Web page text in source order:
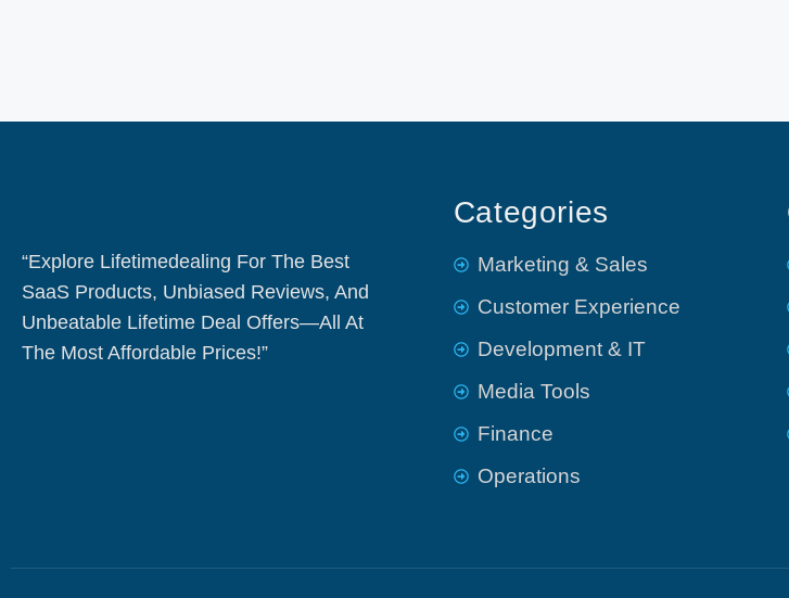
“Explore Lifetimedealing For The Best
SaaS Products, Unbiased Reviews, And
Unbeatable Lifetime Deal Offers—All At
The Most Affordable Prices!”
Categories
Marketing & Sales
Customer Experience
Development & IT
Media Tools
Finance
Operations